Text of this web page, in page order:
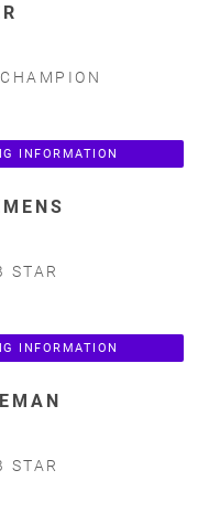
INFORMATION
STAR
INFORMATION
STAR